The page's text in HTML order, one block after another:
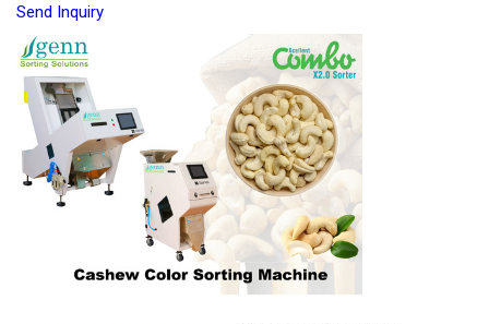
Send Inquiry